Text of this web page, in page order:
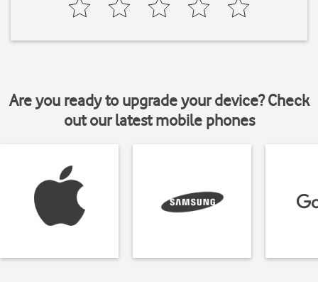
Are you ready to upgrade your device? Check
out our latest mobile phones